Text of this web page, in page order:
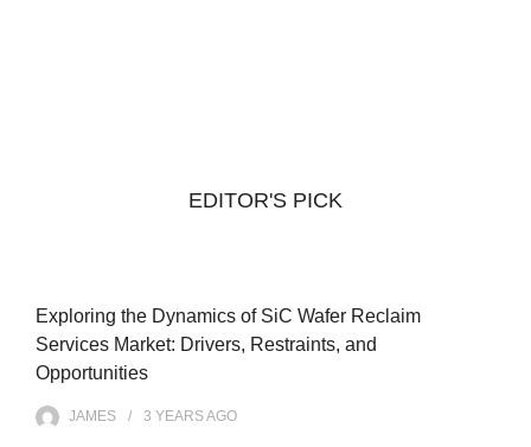
EDITOR'S PICK
Exploring the Dynamics of SiC Wafer Reclaim
Services Market: Drivers, Restraints, and
Opportunities
JAMES 3 YEARSAGO